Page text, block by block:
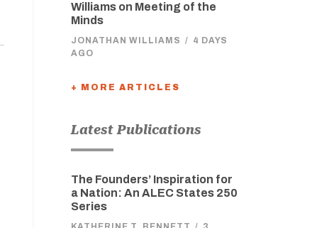
Williams on Meeting of the
Minds
JONATHAN WILLIAMS / 4 DAYS
AGO
+ MORE ARTICLES
Latest Publications
The Founders’ Inspiration for
a Nation: An ALEC States 250
Series